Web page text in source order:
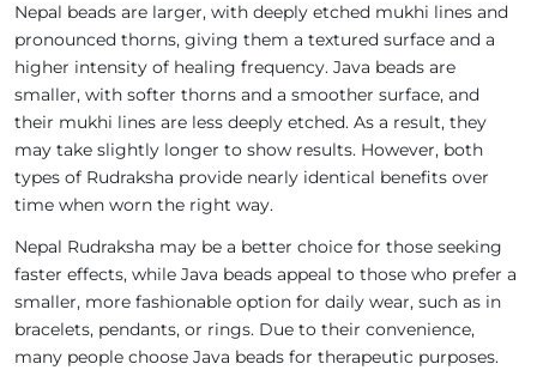
Nepal beads are larger, with deeply etched mukhi lines and
pronounced thorns, giving them a textured surface and a
higher intensity of healing frequency. Java beads are
smaller, with softer thorns and a smoother surface, and
their mukhi lines are less deeply etched. As a result, they
may take slightly longer to show results. However, both
types of Rudraksha provide nearly identical benefits over
time when worn the right way.
Nepal Rudraksha may be a better choice for those seeking
faster effects, while Java beads appeal to those who prefer a
smaller, more fashionable option for daily wear, such as in
bracelets, pendants, or rings. Due to their convenience,
many people choose Java beads for therapeutic purposes.